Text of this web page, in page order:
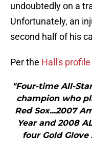
undoubtedly on a
Unfortunately, an
second half of his
Per the Hall's
"Four-time All-
champion who
Red Sox...2007
Year and 2008
four Gold